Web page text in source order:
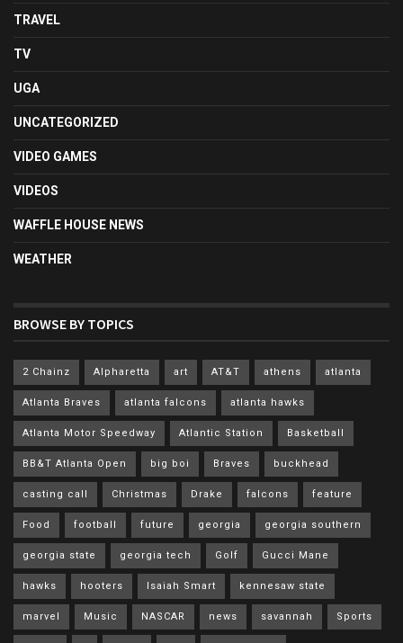
TRAVEL
TV
UGA
UNCATEGORIZED
VIDEO GAMES
VIDEOS
WAFFLE HOUSE NEWS
WEATHER
BROWSE BY TOPICS
2 Chainz Alpharetta art AT&T athens atlanta
Atlanta Braves atlanta falcons atlanta hawks
Atlanta Motor Speedway Atlantic Station Basketball
BB&T Atlanta Open big boi Braves buckhead
casting call Christmas Drake falcons feature
Food football future georgia georgia southern
georgia state georgia tech Golf Gucci Mane
hawks hooters Isaiah Smart kennesaw state
marvel Music NASCAR news savannah Sports